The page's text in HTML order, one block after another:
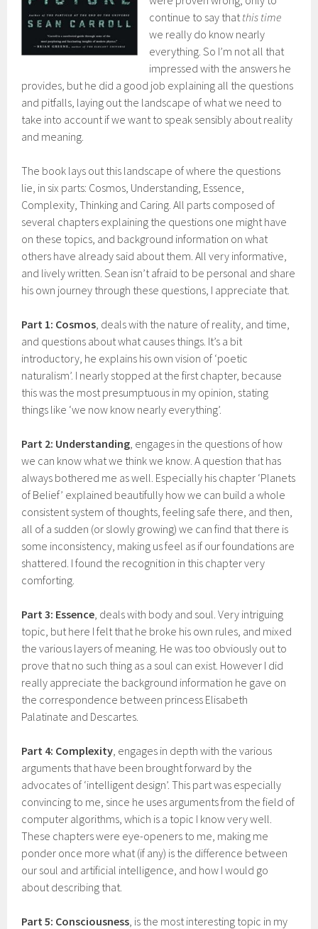
continue to say thatthis time
we really do know nearly
everything. So I’m not all that
impressed with the answers he
provides, but he did a good job explaining all the questions
and pitfalls, laying out the landscape of what we need to
take into account if we want to speak sensibly about reality
and meaning.
The book lays out this landscape of where the questions
lie, in six parts: Cosmos, Understanding, Essence,
Complexity, Thinking and Caring. All parts composed of
several chapters explaining the questions one might have
on these topics, and background information on what
others have already said about them. All very informative,
and lively written. Sean isn’t afraid to be personal and share
his own journey through these questions, I appreciate that.
Part 1: Cosmos, deals with the nature of reality, and time,
and questions about what causes things. It’s a bit
introductory, he explains his own vision of ‘poetic
naturalism’. I nearly stopped at the first chapter, because
this was the most presumptuous in my opinion, stating
things like ‘we now know nearly everything’.
Part 2: Understanding, engages in the questions of how
we can know what we think we know. A question that has
always bothered me as well. Especially his chapter ‘Planets
of Belief’ explained beautifully how we can build a whole
consistent system of thoughts, feeling safe there, and then,
all of a sudden (or slowly growing) we can find that there is
some inconsistency, making us feel as if our foundations are
shattered. I found the recognition in this chapter very
comforting.
Part 3: Essence, deals with body and soul. Very intriguing
topic, but here I felt that he broke his own rules, and mixed
the various layers of meaning. He was too obviously out to
prove that no such thing as a soul can exist. However I did
really appreciate the background information he gave on
the correspondence between princess Elisabeth
Palatinate and Descartes.
Part 4: Complexity, engages in depth with the various
arguments that have been brought forward by the
advocates of ‘intelligent design’. This part was especially
convincing to me, since he uses arguments from the field of
computer algorithms, which is a topic I know very well.
These chapters were eye-openers to me, making me
ponder once more what (if any) is the difference between
our soul and artificial intelligence, and how I would go
about describing that.
Part 5: Consciousness, is the most interesting topic in my